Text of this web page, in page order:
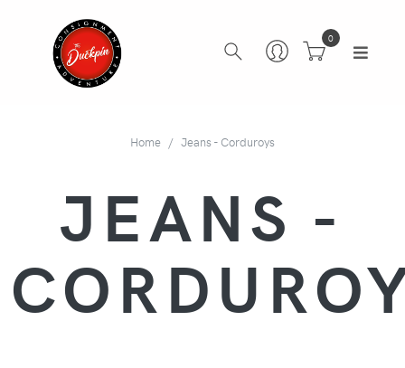
0
Home Jeans - Corduroys
JEANS -